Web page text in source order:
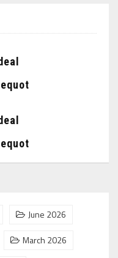
June 2026
March 2026